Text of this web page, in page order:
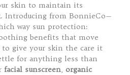
skin to maintain its
Introducing from BonnieCo—
way sun protection:
benefits that move
to give your skin the care it
for anything less than
facial sunscreen, organic